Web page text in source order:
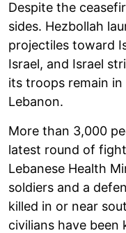
Despite the
sides. Hezbollah
projectiles toward
Israel, and Israel
its troops remain
Lebanon.
More than 3,000
latest round of
Lebanese Health
soldiers and a
killed in or near
civilians have been